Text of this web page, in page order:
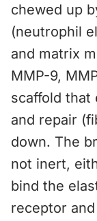
chewed up
(neutrophil
and matrix
MMP-9,
scaffold that
and repair
down. The
not inert,
bind the
receptor